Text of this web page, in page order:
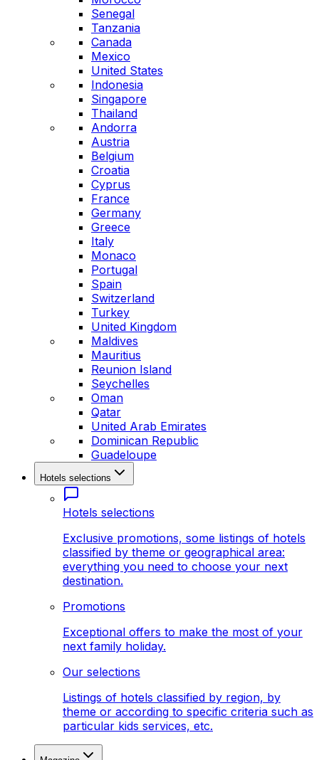
Senegal
Tanzania
Canada
Mexico
United States
Indonesia
Singapore
Thailand
Andorra
Austria
Belgium
Croatia
Cyprus
France
Germany
Greece
Italy
Monaco
Portugal
Spain
Switzerland
Turkey
United Kingdom
Maldives
Mauritius
Reunion Island
Seychelles
Oman
Qatar
United Arab Emirates
Dominican Republic
Guadeloupe
Hotels selections
Hotels selections
Exclusive promotions, some listings of hotels
classified by theme or geographical area:
everything you need to choose your next
destination.
Promotions
Exceptional offers to make the most of your
next family holiday.
Our selections
Listings of hotels classified by region, by
theme or according to specific criteria such as
particular kids services, etc.